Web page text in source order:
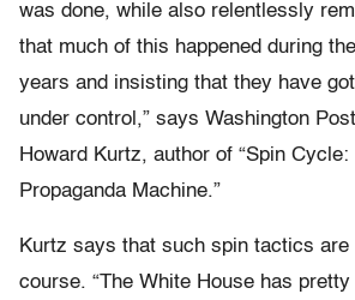
was done, while also relentlessly
that much of this happened during
years and insisting that they have
under control,” says Washington
Howard Kurtz, author of “Spin
Propaganda Machine.”
Kurtz says that such spin tactics are
course. “The White House has